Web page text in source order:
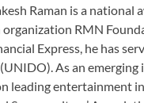
Raman is a
RMN
Express, he has
As an
leading entertainment